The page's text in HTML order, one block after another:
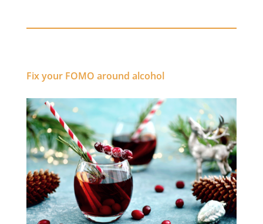
Fix your FOMO around alcohol